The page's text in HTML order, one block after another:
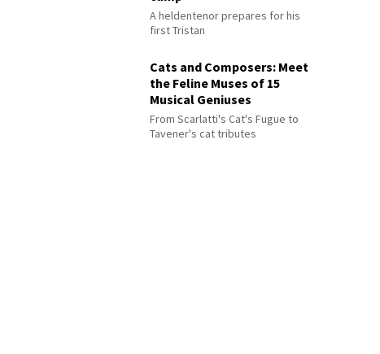
A heldentenor prepares for his
first Tristan
Cats and Composers: Meet
the Feline Muses of 15
Musical Geniuses
From Scarlatti's Cat's Fugue to
Tavener's cat tributes